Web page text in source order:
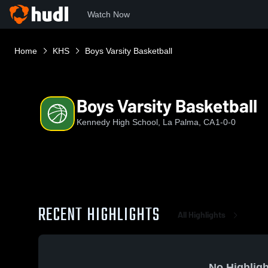
Watch Now
Home KHS Boys Varsity Basketball
Boys Varsity Basketball
Kennedy High School, La Palma, CA1-0-0
RECENT HIGHLIGHTS All Highlights